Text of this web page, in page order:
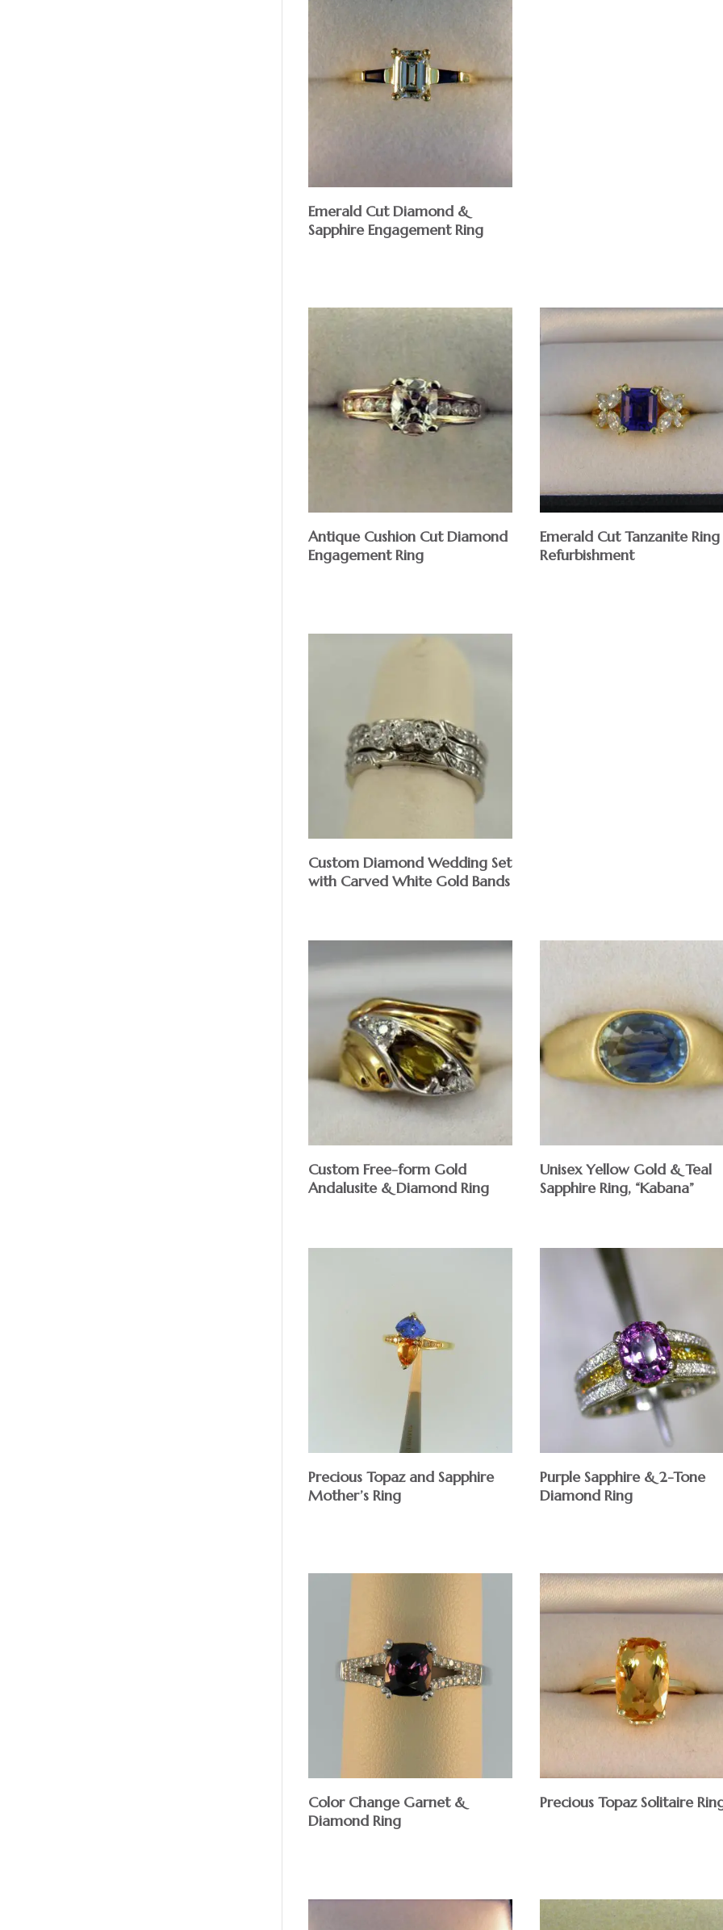
Emerald Cut Diamond &
Sapphire Engagement Ring
Antique Cushion Cut Diamond
Engagement Ring
Emerald Cut Tanzanite Ring
Refurbishment
Custom Diamond Wedding Set
with Carved White Gold Bands
Custom Free-form Gold
Andalusite & Diamond Ring
Unisex Yellow Gold & Teal
Sapphire Ring, “Kabana”
Precious Topaz and Sapphire
Mother’s Ring
Purple Sapphire & 2-Tone
Diamond Ring
Color Change Garnet &
Diamond Ring
Precious Topaz Solitaire